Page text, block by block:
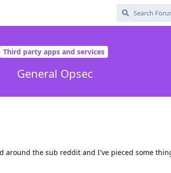
Third party apps and services
General Opsec
around the sub reddit and I've pieced some